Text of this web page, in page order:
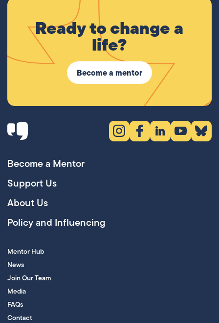
Ready to change a
life?
Become a mentor
Instagram (opens in new tab)
Facebook (opens in new
LinkedIn (opens in
YouTube
Become a Mentor
Support Us
About Us
Policy and Influencing
Mentor Hub
News
Join Our Team
Media
FAQs
Contact